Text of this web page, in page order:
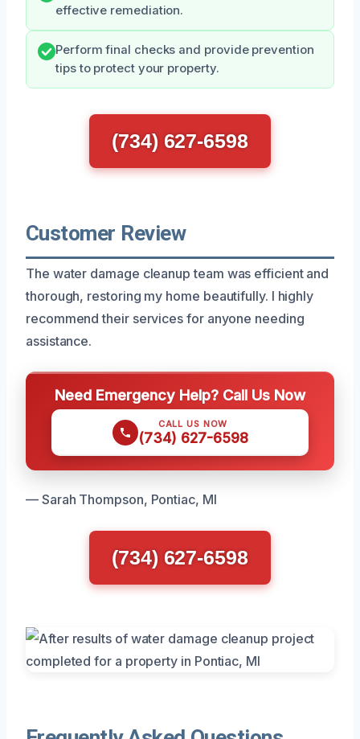
effective remediation.
Perform final checks and provide prevention
tips to protect your property.
(734) 627-6598
Customer Review
The water damage cleanup team was efficient and
thorough, restoring my home beautifully. I highly
recommend their services for anyone needing
assistance.
Need Emergency Help? Call Us Now
CALL US NOW
(734) 627-6598
— Sarah Thompson, Pontiac, MI
(734) 627-6598